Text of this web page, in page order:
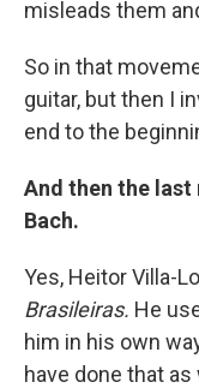
misleads them
So in that
guitar, but then I
end to the
And then the
Bach.
Yes, Heitor Villa-
Brasileiras. He
him in his own
have done that as